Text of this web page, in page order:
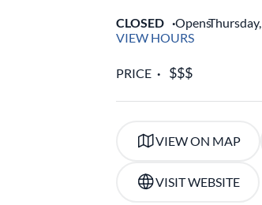
CLOSED OpensThursday,
VIEW HOURS
PRICE
VIEW ON MAP
VISIT WEBSITE